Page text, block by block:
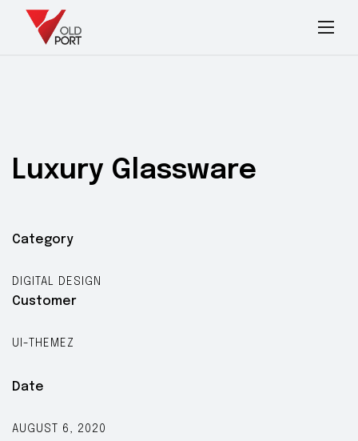
Luxury Glassware
Category
DIGITAL DESIGN
Customer
UI-THEMEZ
Date
AUGUST 6, 2020